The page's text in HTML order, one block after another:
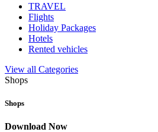
TRAVEL
Flights
Holiday Packages
Hotels
Rented vehicles
View all Categories
Shops
Shops
Download Now